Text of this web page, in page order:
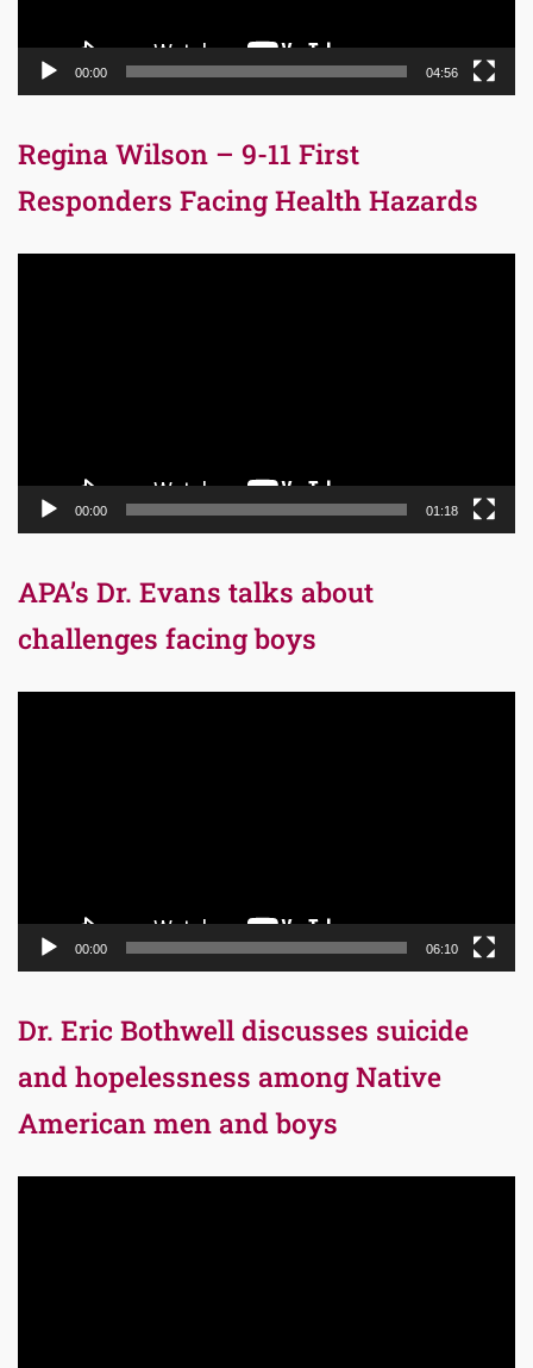
00:00 04:56
Regina Wilson – 9-11 First
Responders Facing Health Hazards
00:00 01:18
APA’s Dr. Evans talks about
challenges facing boys
00:00 06:10
Dr. Eric Bothwell discusses suicide
and hopelessness among Native
American men and boys